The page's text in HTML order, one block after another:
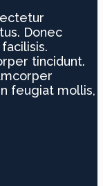
Donec
tincidunt.
feugiat mollis,